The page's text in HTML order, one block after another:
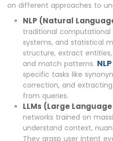
on different approaches to
NLP (Natural
traditional computational
systems, and statistical
structure, extract
and match patterns.
specific tasks like
correction, and
from queries.
LLMs (Large
networks trained on
understand context,
They grasp user intent